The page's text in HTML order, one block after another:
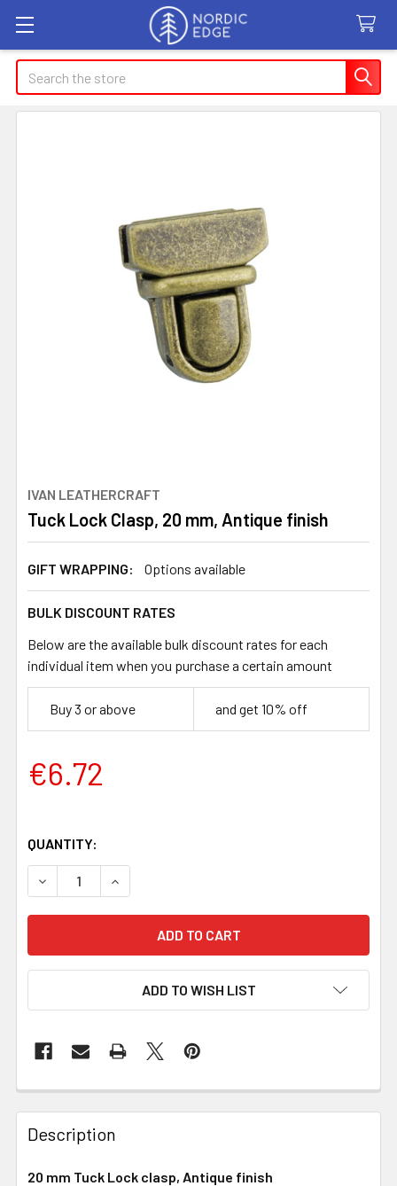
Search
IVAN LEATHERCRAFT
Tuck Lock Clasp, 20 mm, Antique finish
GIFT WRAPPING: Options available
BULK DISCOUNT RATES
Below are the available bulk discount rates for each
individual item when you purchase a certain amount
Buy 3 or above and get 10% off
€6.72
QUANTITY:
DECREASE QUANTITY OF TUCK LOCK CLASP, 20 MM,
INCREASE QUANTITY OF TUCK LOCK CLASP,
ADD TO WISH LIST
Description
20 mm Tuck Lock clasp, Antique finish